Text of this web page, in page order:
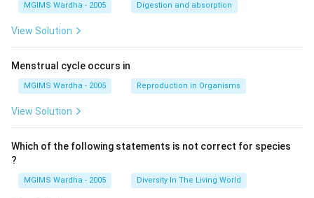
MGIMS Wardha - 2005 Digestion and absorption
View Solution
Menstrual cycle occurs in
MGIMS Wardha - 2005 Reproduction in Organisms
View Solution
Which of the following statements is not correct for species
?
MGIMS Wardha - 2005 Diversity In The Living World